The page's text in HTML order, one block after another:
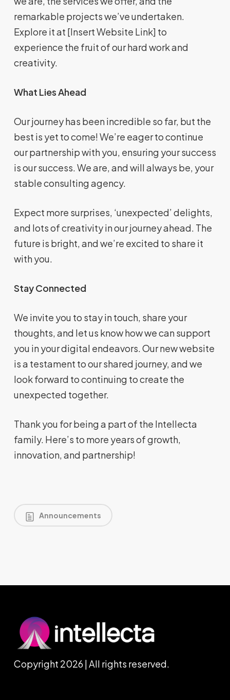
remarkable projects we’ve undertaken.
Explore it at [Insert Website Link] to
experience the fruit of our hard work and
creativity.
What Lies Ahead
Our journey has been incredible so far, but the
best is yet to come! We’re eager to continue
our partnership with you, ensuring your success
is our success. We are, and will always be, your
stable consulting agency.
Expect more surprises, ‘unexpected’ delights,
and lots of creativity in our journey ahead. The
future is bright, and we’re excited to share it
with you.
Stay Connected
We invite you to stay in touch, share your
thoughts, and let us know how we can support
you in your digital endeavors. Our new website
is a testament to our shared journey, and we
look forward to continuing to create the
unexpected together.
Thank you for being a part of the Intellecta
family. Here’s to more years of growth,
innovation, and partnership!
Announcements
Copyright 2026 | All rights reserved.